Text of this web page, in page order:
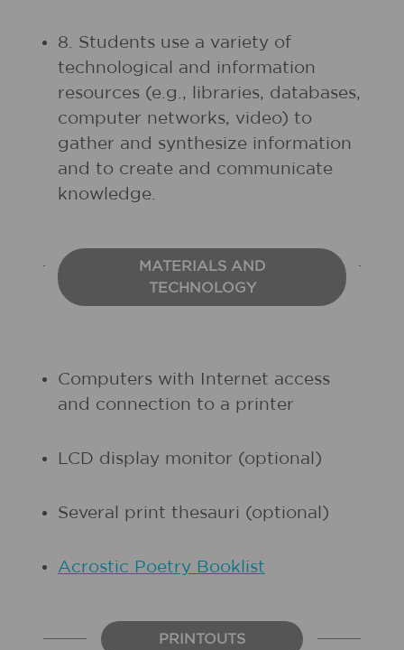
8. Students use a variety of
technological and information
resources (e.g., libraries, databases,
computer networks, video) to
gather and synthesize information
and to create and communicate
knowledge.
MATERIALS AND
TECHNOLOGY
Computers with Internet access
and connection to a printer
LCD display monitor (optional)
Several print thesauri (optional)
Acrostic Poetry Booklist
PRINTOUTS